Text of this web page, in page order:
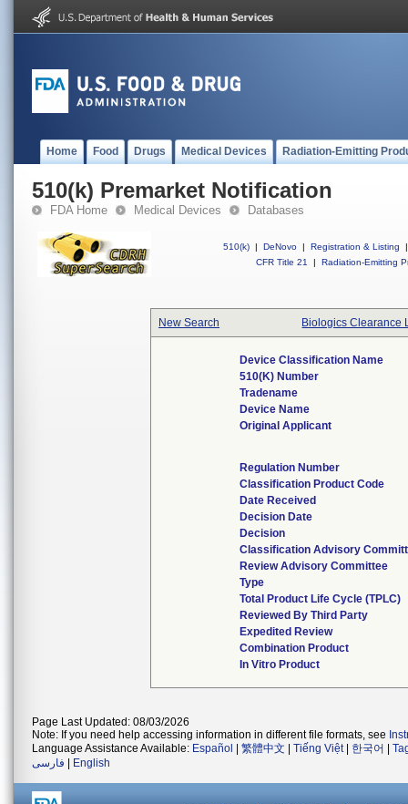
Home Food Drugs Medical Devices Radiation-Emitting
510(k) Premarket Notification
FDA Home Medical Devices Databases
510(k) | DeNovo | Registration & Listing
|
CFR Title 21
| Radiation-Emitting
New Search Biologics Clearance
Device Classification Name
510(k) Number
Tradename
Device Name
Original Applicant
Regulation Number
Classification Product Code
Date Received
Decision Date
Decision
Classification Advisory
Review Advisory Committee
Type
Total Product Life Cycle (TPLC)
Reviewed By Third Party
Expedited Review
Combination Product
In Vitro Product
Page Last Updated: 08/03/2026
Note: If you need help accessing information in different file formats, see
Language Assistance Available: Español 繁體中文 Tiếng Việt| 한국어
فارسی
English